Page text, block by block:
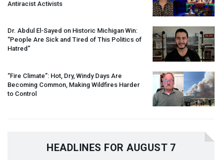
Antiracist Activists
Dr. Abdul El-Sayed on Historic Michigan Win:
“People Are Sick and Tired of This Politics of
Hatred”
“Fire Climate”: Hot, Dry, Windy Days Are
Becoming Common, Making Wildfires Harder
to Control
HEADLINES FOR AUGUST 7